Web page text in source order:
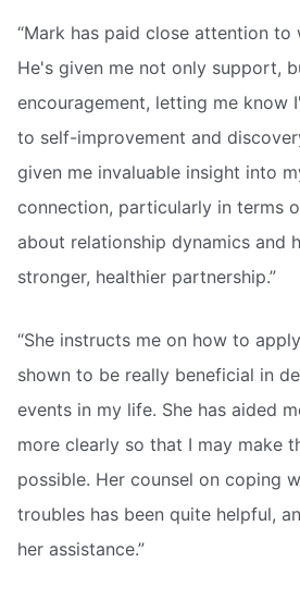
“Mark has paid close attention to
He's given me not only support,
encouragement, letting me know
to self-improvement and
given me invaluable insight into
connection, particularly in terms
about relationship dynamics and
stronger, healthier partnership.”
“She instructs me on how to
shown to be really beneficial in
events in my life. She has aided
more clearly so that I may make
possible. Her counsel on coping
troubles has been quite helpful,
her assistance.”